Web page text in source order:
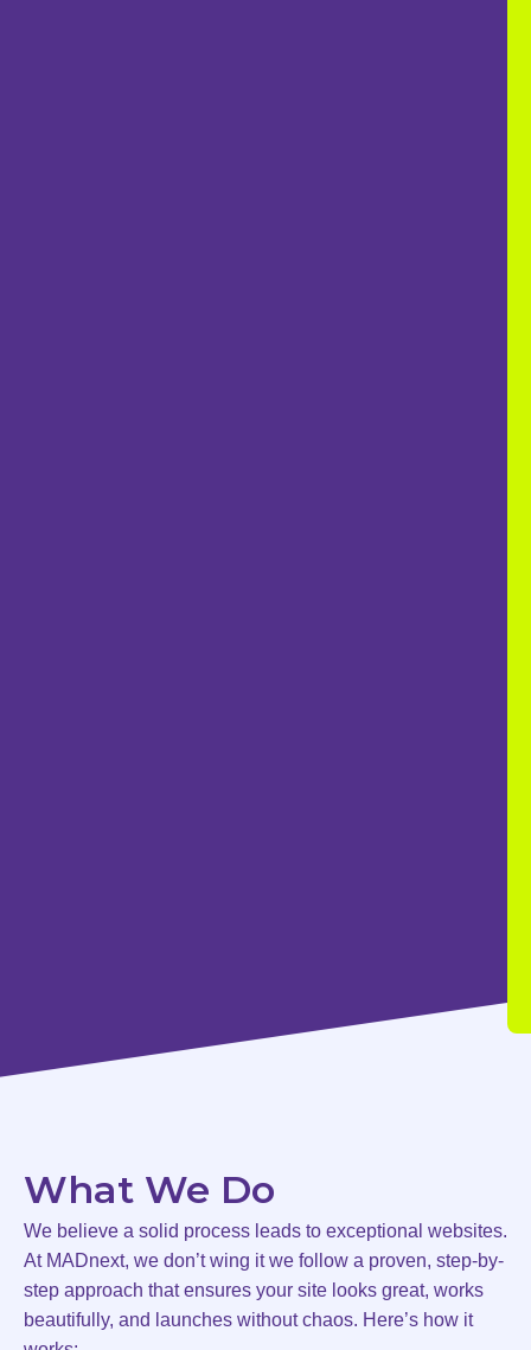
What We Do
We believe a solid process leads to exceptional websites.
At MADnext, we don’t wing it we follow a proven, step-by-
step approach that ensures your site looks great, works
beautifully, and launches without chaos. Here’s how it